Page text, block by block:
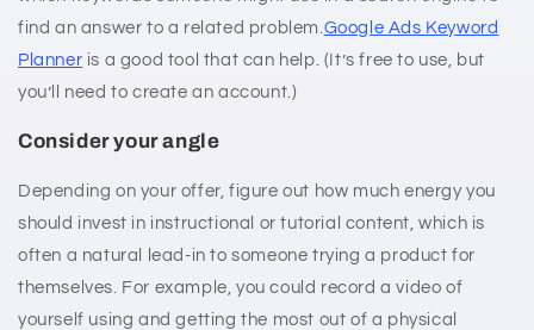
find an answer to a related problem. Google Ads Keyword
Planner is a good tool that can help. (It’s free to use, but
you’ll need to create an account.)
Consider your angle
Depending on your offer, figure out how much energy you
should invest in instructional or tutorial content, which is
often a natural lead-in to someone trying a product for
themselves. For example, you could record a video of
yourself using and getting the most out of a physical